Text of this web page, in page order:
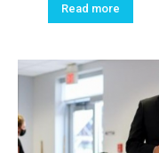
Read more